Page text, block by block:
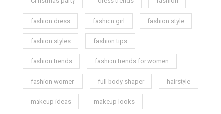
fashion dress fashion girl fashion style
fashion styles fashion tips
fashion trends fashion trends for women
fashion women full body shaper hairstyle
makeup ideas makeup looks